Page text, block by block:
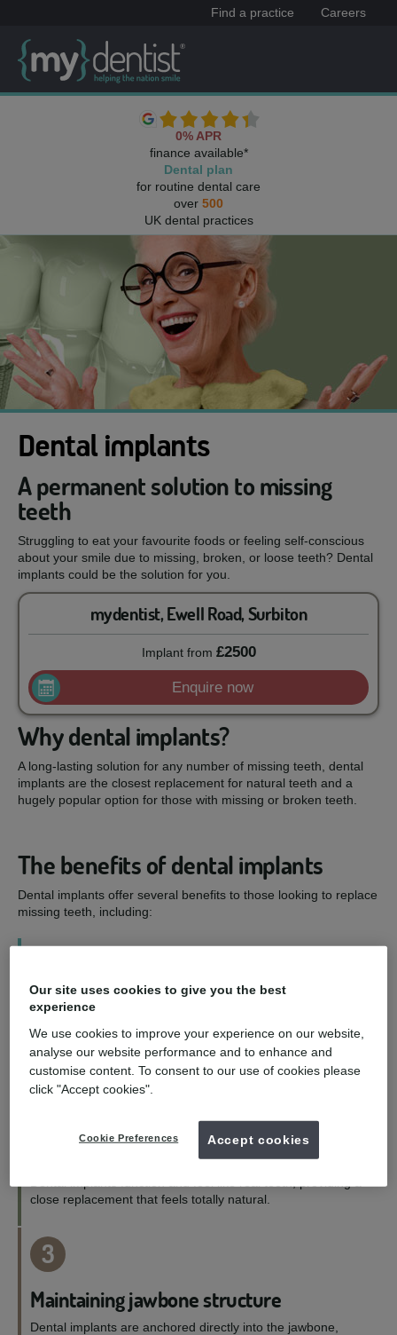
Find a practice Careers
0% APR
finance available*
Dental plan
for routine dental care
over 500
UK dental practices
Dental implants
A permanent solution to missing
teeth
Struggling to eat your favourite foods or feeling self-conscious
about your smile due to missing, broken, or loose teeth? Dental
implants could be the solution for you.
mydentist, Ewell Road, Surbiton
Implant from £2500
Enquire now
Why dental implants?
A long-lasting solution for any number of missing teeth, dental
implants are the closest replacement for natural teeth and a
hugely popular option for those with missing or broken teeth.
The benefits of dental implants
Dental implants offer several benefits to those looking to replace
missing teeth, including:
Improved smile - and confidence
Dental implants are designed to look as natural as possible,
allowing you to eat, speak, and smile with confidence.
Functioning and feeling like natural teeth
close replacement that feels totally natural.
3
Maintaining jawbone structure
Dental implants are anchored directly into the jawbone,
Our site uses cookies to give you the best
experience
We use cookies to improve your experience on our website,
analyse our website performance and to enhance and
customise content. To consent to our use of cookies please
click "Accept cookies".
Cookie Preferences Accept cookies